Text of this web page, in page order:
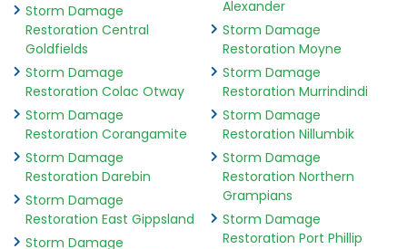
Storm Damage
Restoration Central
Goldfields
Storm Damage
Restoration Colac Otway
Storm Damage
Restoration Corangamite
Storm Damage
Restoration Darebin
Storm Damage
Restoration East Gippsland
Storm Damage
Alexander
Storm Damage
Restoration Moyne
Storm Damage
Restoration Murrindindi
Storm Damage
Restoration Nillumbik
Storm Damage
Restoration Northern
Grampians
Storm Damage
Restoration Port Phillip